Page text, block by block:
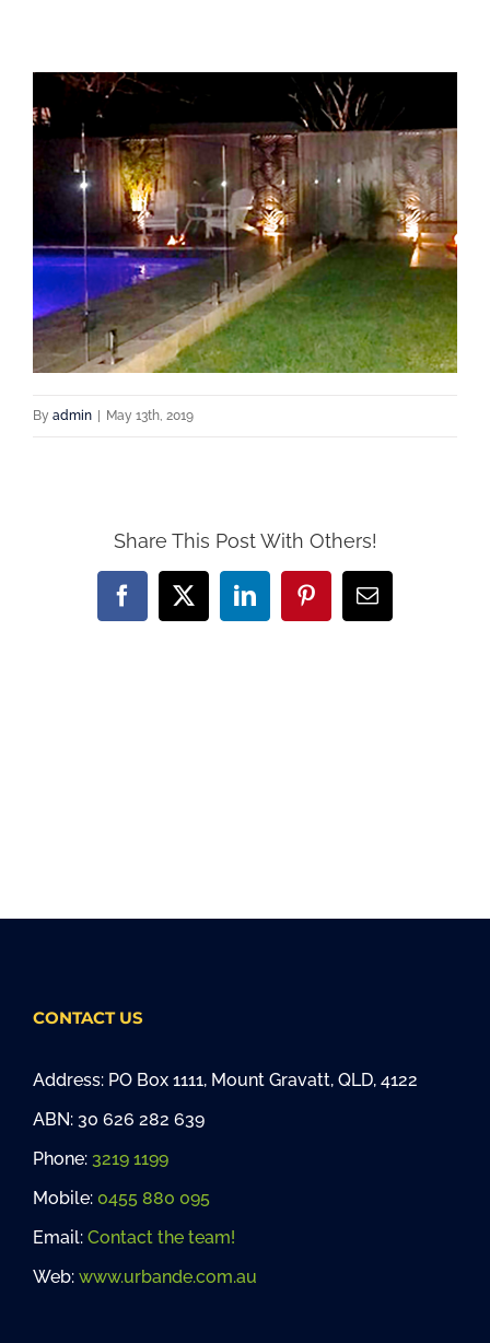
By admin May 13th, 2019
Share This Post With Others!
Facebook
X LinkedInPinterestEmail
CONTACT US
Address: PO Box 1111, Mount Gravatt, QLD, 4122
ABN: 30 626 282 639
Phone: 3219 1199
Mobile: 0455 880 095
Email: Contact the team!
Web: www.urbande.com.au